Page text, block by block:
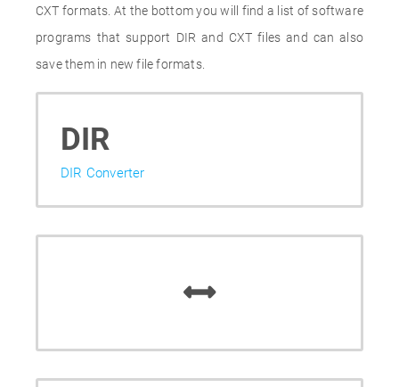
CXT formats. At the bottom you will find a list of software
programs that support DIR and CXT files and can also
save them in new file formats.
DIR
DIR Converter